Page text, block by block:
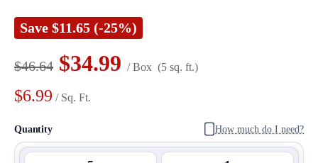
Save $11.65 (-25%)
$46.64 $34.99 / Box (5 sq. ft.)
$6.99 / Sq. Ft.
Quantity How much do I need?